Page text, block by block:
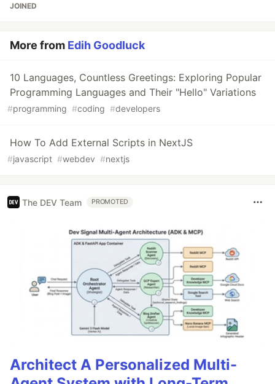
JOINED
More from Edih Goodluck
10 Languages, Countless Greetings: Exploring Popular
Programming Languages and Their "Hello" Variations
#programming #coding #developers
How To Add External Scripts in NextJS
#javascript #webdev #nextjs
The DEV Team PROMOTED
Architect A Personalized Multi-